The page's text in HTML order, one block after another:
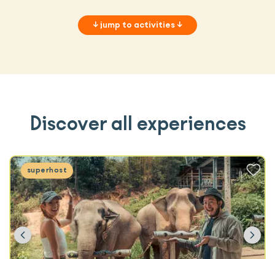
↓jump to activities ↓
Discover all experiences
superhost
Previous